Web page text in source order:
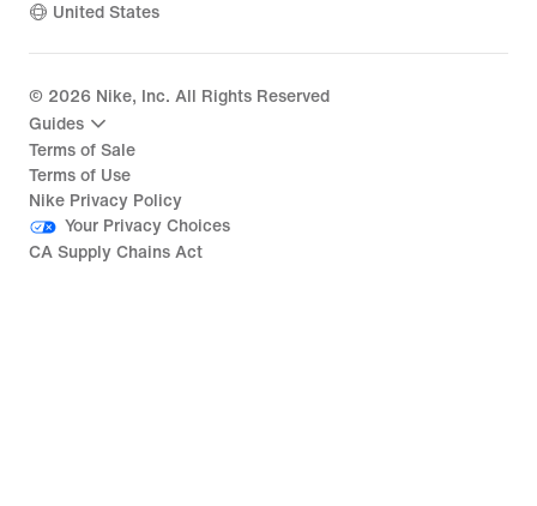
United States
© 2026 Nike, Inc. All Rights Reserved
Guides
Terms of Sale
Terms of Use
Nike Privacy Policy
Your Privacy Choices
CA Supply Chains Act